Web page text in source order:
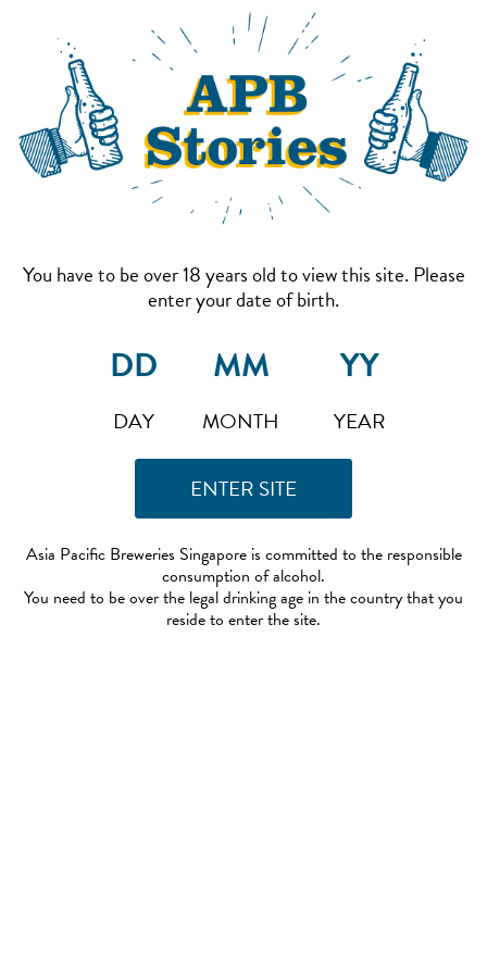
You have to be over 18 years old to view this site. Please
enter your date of birth.
DAY MONTH YEAR
Asia Pacific Breweries Singapore is committed to the responsible
consumption of alcohol.
You need to be over the legal drinking age in the country that you
reside to enter the site.